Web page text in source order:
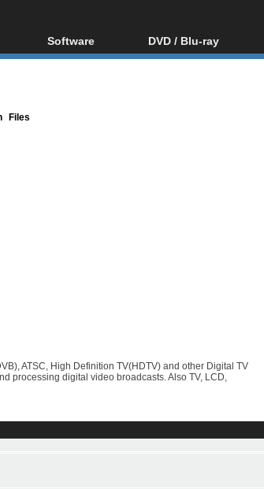
Software
All software
DVD / Blu-ray
Blu-ray / DVD Region
Files
ATSC, High Definition TV(HDTV) and other Digital TV
processing digital video broadcasts. Also TV, LCD,